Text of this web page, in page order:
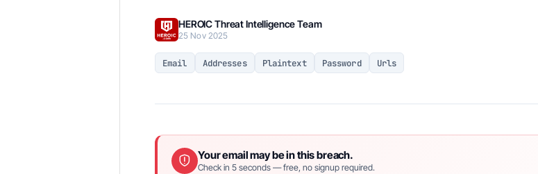
HEROIC Threat Intelligence Team
25 Nov 2025
Email Addresses Plaintext Password Urls
Your email may be in this breach.
Check in 5 seconds — free, no signup required.